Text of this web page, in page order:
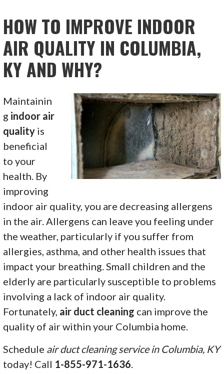
HOW TO IMPROVE INDOOR
AIR QUALITY IN COLUMBIA,
KY AND WHY?
Maintainin
g indoor air
quality is
beneficial
to your
health. By
improving
indoor air quality, you are decreasing allergens
in the air. Allergens can leave you feeling under
the weather, particularly if you suffer from
allergies, asthma, and other health issues that
impact your breathing. Small children and the
elderly are particularly susceptible to problems
involving a lack of indoor air quality.
Fortunately, air duct cleaning can improve the
quality of air within your Columbia home.
Schedule air duct cleaning service in Columbia, KY
today! Call 1-855-971-1636